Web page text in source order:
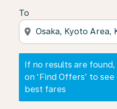
To
location_on
If no results are found,
on ‘Find Offers’ to see
best fares